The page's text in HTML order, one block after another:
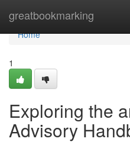
greatbookmarking
Home
Home
1
Exploring the
Advisory